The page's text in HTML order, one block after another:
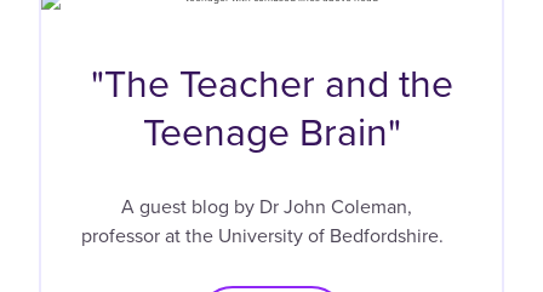
"The Teacher and the
Teenage Brain"
A guest blog by Dr John Coleman,
professor at the University of Bedfordshire.